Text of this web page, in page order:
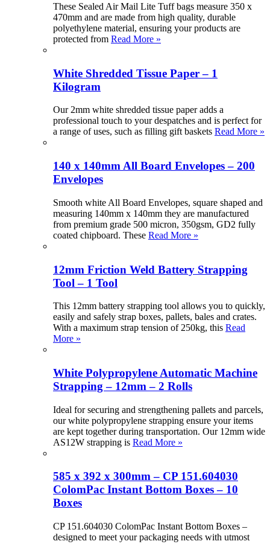
These Sealed Air Mail Lite Tuff bags measure 350 x
470mm and are made from high quality, durable
polyethylene material, ensuring your products are
protected from Read More »
White Shredded Tissue Paper – 1
Kilogram
Our 2mm white shredded tissue paper adds a
professional touch to your despatches and is perfect for
a range of uses, such as filling gift baskets Read More »
140 x 140mm All Board Envelopes – 200
Envelopes
Smooth white All Board Envelopes, square shaped and
measuring 140mm x 140mm they are manufactured
from premium grade 500 micron, 350gsm, GD2 fully
coated chipboard. These Read More »
12mm Friction Weld Battery Strapping
Tool – 1 Tool
This 12mm battery strapping tool allows you to quickly,
easily and safely strap boxes, pallets, bales and crates.
With a maximum strap tension of 250kg, this Read
More »
White Polypropylene Automatic Machine
Strapping – 12mm – 2 Rolls
Ideal for securing and strengthening pallets and parcels,
our white polypropylene strapping ensure your items
are kept together during transportation. Our 12mm wide
AS12W strapping is Read More »
585 x 392 x 300mm – CP 151.604030
ColomPac Instant Bottom Boxes – 10
Boxes
CP 151.604030 ColomPac Instant Bottom Boxes –
designed to meet your packaging needs with utmost